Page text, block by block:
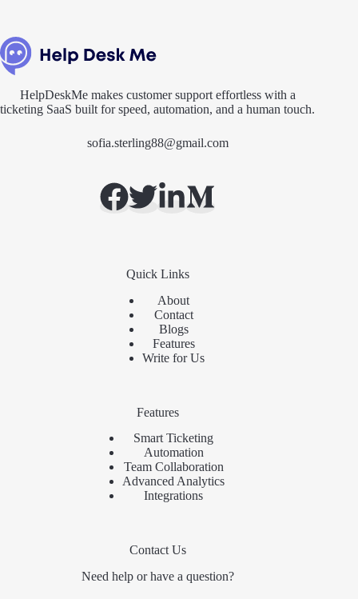
HelpDeskMe makes customer support effortless with a
ticketing SaaS built for speed, automation, and a human touch.
sofia.sterling88@gmail.com
Quick Links
About
Contact
Blogs
Features
Write for Us
Features
Smart Ticketing
Automation
Team Collaboration
Advanced Analytics
Integrations
Contact Us
Need help or have a question?